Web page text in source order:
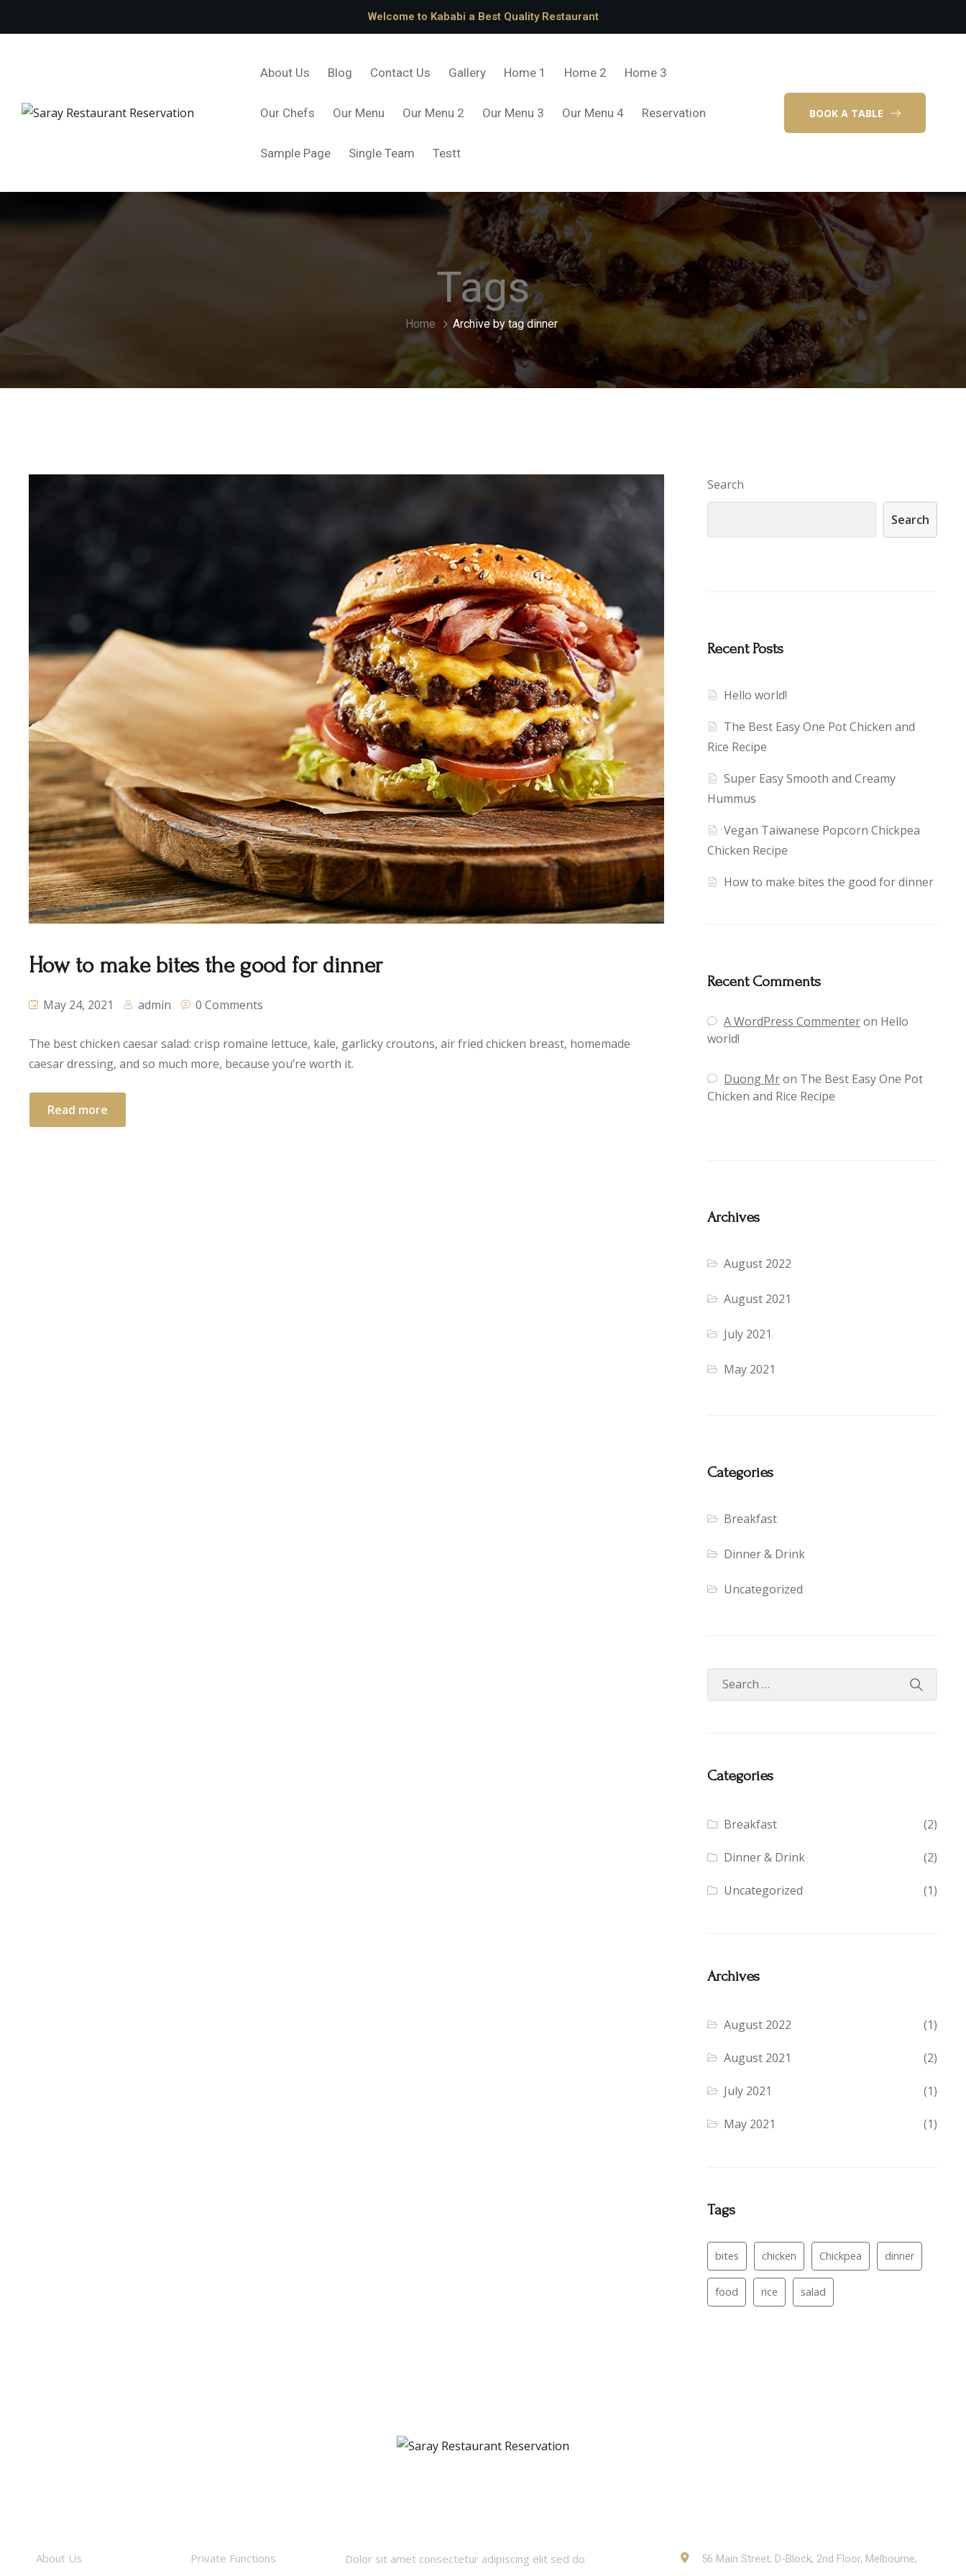
Welcome to Kababi a Best Quality Restaurant
About Us Blog Contact Us Gallery Home 1 Home 2 Home 3
Our Chefs Our Menu Our Menu 2 Our Menu 3 Our Menu 4 Reservation
Sample Page Single Team Testt
BOOK A TABLE
Tags
Home Archive by tag dinner
How to make bites the good for dinner
May 24, 2021 admin 0 Comments
The best chicken caesar salad: crisp romaine lettuce, kale, garlicky croutons, air fried chicken breast, homemade
caesar dressing, and so much more, because you’re worth it.
Read more
Search
Search
Recent Posts
Hello world!
The Best Easy One Pot Chicken and
Rice Recipe
Super Easy Smooth and Creamy
Hummus
Vegan Taiwanese Popcorn Chickpea
Chicken Recipe
How to make bites the good for dinner
Recent Comments
A WordPress Commenteron Hello
world!
Duong Mron The Best Easy One Pot
Chicken and Rice Recipe
Archives
August 2022
August 2021
July 2021
May 2021
Categories
Breakfast
Dinner & Drink
Uncategorized
Categories
Breakfast (2)
Dinner & Drink (2)
Uncategorized (1)
Archives
August 2022 (1)
August 2021 (2)
July 2021 (1)
May 2021 (1)
Tags
bites chicken Chickpea dinner
food rice salad
About Us Private Functions
Dolor sit amet consectetur adipiscing elit sed do
56 Main Street, D-Block, 2nd Floor, Melbourne,